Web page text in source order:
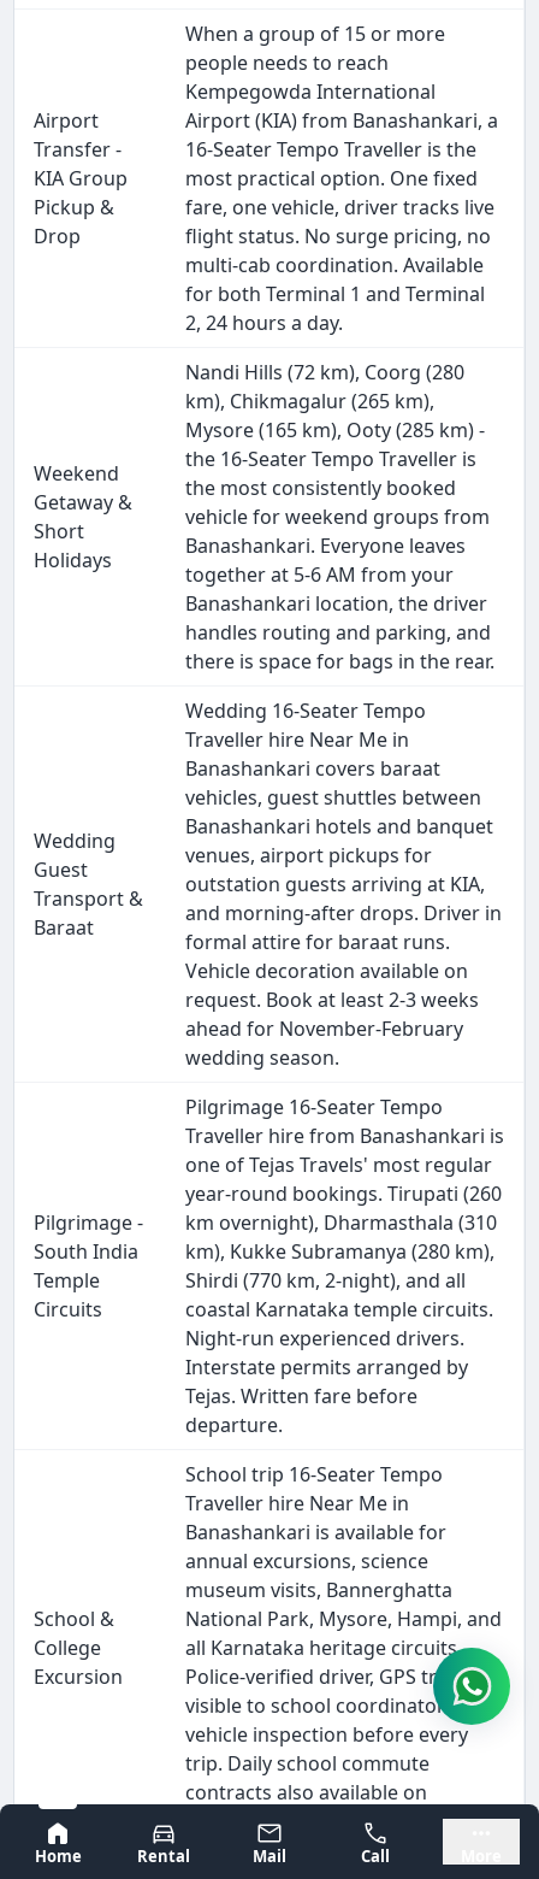
Bangalore
Mysore
Home
Rental Mail Call
Airport
Transfer -
KIA Group
Pickup &
Drop
When a group of 15 or more
people needs to reach
Kempegowda International
Airport (KIA) from Banashankari, a
16-Seater Tempo Traveller is the
most practical option. One fixed
fare, one vehicle, driver tracks live
flight status. No surge pricing, no
multi-cab coordination. Available
for both Terminal 1 and Terminal
2, 24 hours a day.
Weekend
Getaway &
Short
Holidays
Nandi Hills (72 km), Coorg (280
km), Chikmagalur (265 km),
Mysore (165 km), Ooty (285 km) -
the 16-Seater Tempo Traveller is
the most consistently booked
vehicle for weekend groups from
Banashankari. Everyone leaves
together at 5-6 AM from your
Banashankari location, the driver
handles routing and parking, and
there is space for bags in the rear.
Wedding
Guest
Transport &
Baraat
Wedding 16-Seater Tempo
Traveller hire Near Me in
Banashankari covers baraat
vehicles, guest shuttles between
Banashankari hotels and banquet
venues, airport pickups for
outstation guests arriving at KIA,
and morning-after drops. Driver in
formal attire for baraat runs.
Vehicle decoration available on
request. Book at least 2-3 weeks
ahead for November-February
wedding season.
Pilgrimage -
South India
Temple
Circuits
Pilgrimage 16-Seater Tempo
Traveller hire from Banashankari is
one of Tejas Travels' most regular
year-round bookings. Tirupati (260
km overnight), Dharmasthala (310
km), Kukke Subramanya (280 km),
Shirdi (770 km, 2-night), and all
coastal Karnataka temple circuits.
Night-run experienced drivers.
Interstate permits arranged by
Tejas. Written fare before
departure.
School &
College
Excursion
School trip 16-Seater Tempo
Traveller hire Near Me in
Banashankari is available for
annual excursions, science
museum visits, Bannerghatta
National Park, Mysore, Hampi, and
all Karnataka heritage circuits.
Police-verified driver, GPS tracking
visible to school coordinators,
vehicle inspection before every
trip. Daily school commute
contracts also available on
monthly billing.
Outstation 16-Seater Tempo